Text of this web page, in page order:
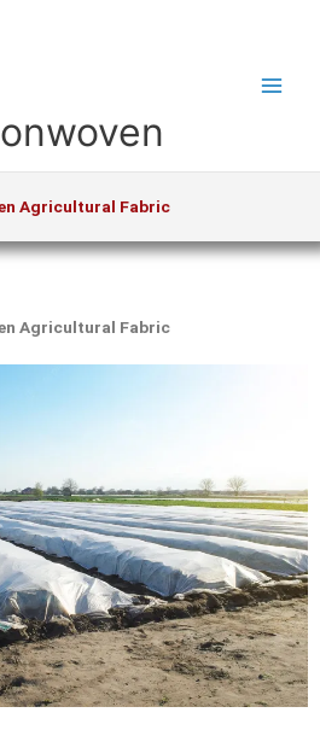
Agricultural Fabric
Agricultural Fabric